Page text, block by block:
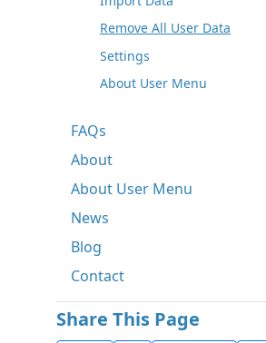
Remove All User Data
Settings
About User Menu
FAQs
About
About User Menu
News
Blog
Contact
Share This Page